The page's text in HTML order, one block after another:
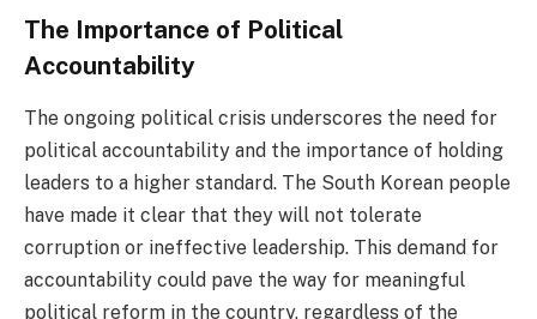
The Importance of Political
Accountability
The ongoing political crisis underscores the need for
political accountability and the importance of holding
leaders to a higher standard. The South Korean people
have made it clear that they will not tolerate
corruption or ineffective leadership. This demand for
accountability could pave the way for meaningful
political reform in the country, regardless of the